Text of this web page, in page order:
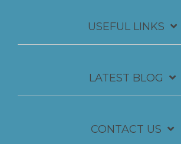
USEFUL LINKS
LATEST BLOG
CONTACT US